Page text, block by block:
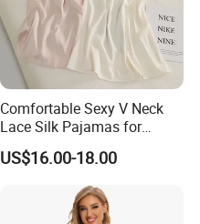
Comfortable Sexy V Neck
Lace Silk Pajamas for
Elegant Women
US$16.00-18.00